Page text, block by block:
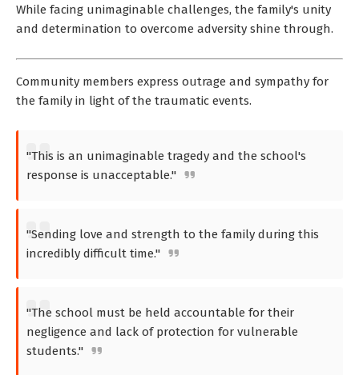
While facing unimaginable challenges, the family's unity
and determination to overcome adversity shine through.
Community members express outrage and sympathy for
the family in light of the traumatic events.
"This is an unimaginable tragedy and the school's
response is unacceptable."
"Sending love and strength to the family during this
incredibly difficult time."
"The school must be held accountable for their
negligence and lack of protection for vulnerable
students."